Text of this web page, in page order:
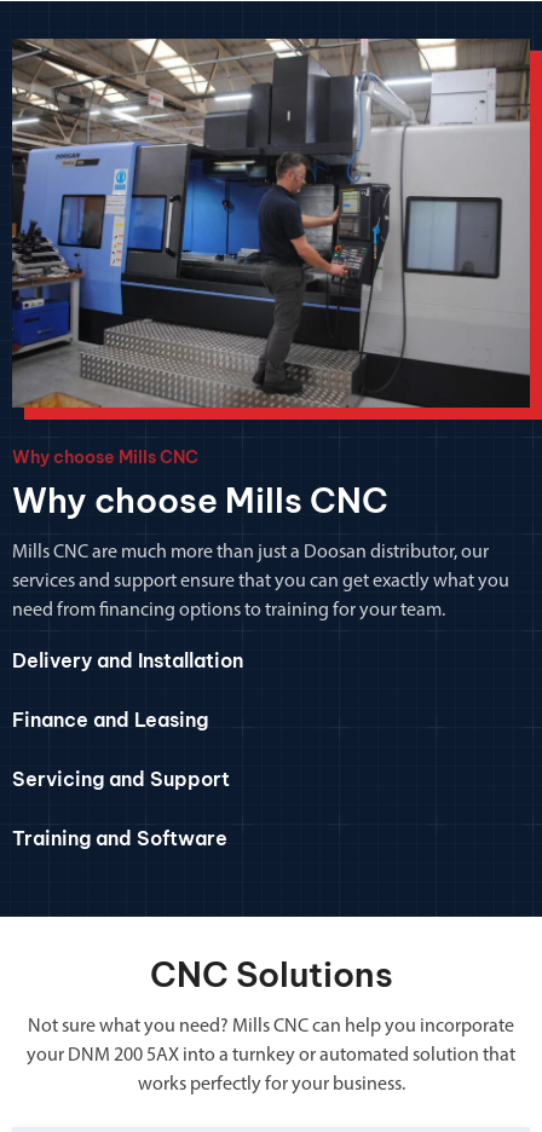
Why choose Mills CNC
Why choose Mills CNC
Mills CNC are much more than just a Doosan distributor, our
services and support ensure that you can get exactly what you
need from financing options to training for your team.
Delivery and Installation
Finance and Leasing
Servicing and Support
Training and Software
CNC Solutions
Not sure what you need? Mills CNC can help you incorporate
your DNM 200 5AX into a turnkey or automated solution that
works perfectly for your business.